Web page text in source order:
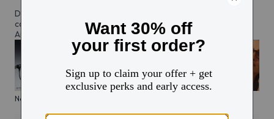
Discover prescription glasses for every style and moment,
complete with custom lenses made just for you in North
America.
New arrivals